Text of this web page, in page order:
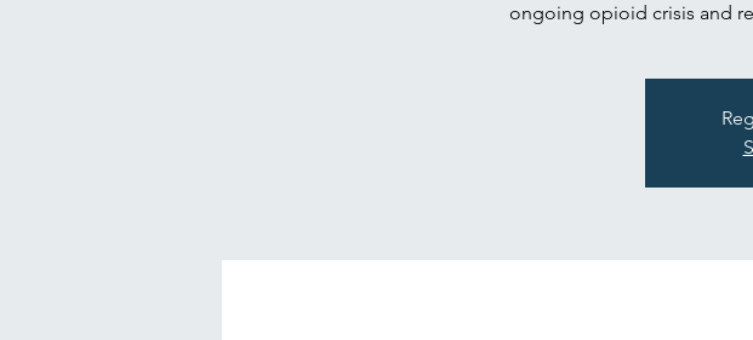
ongoing opioid crisis and